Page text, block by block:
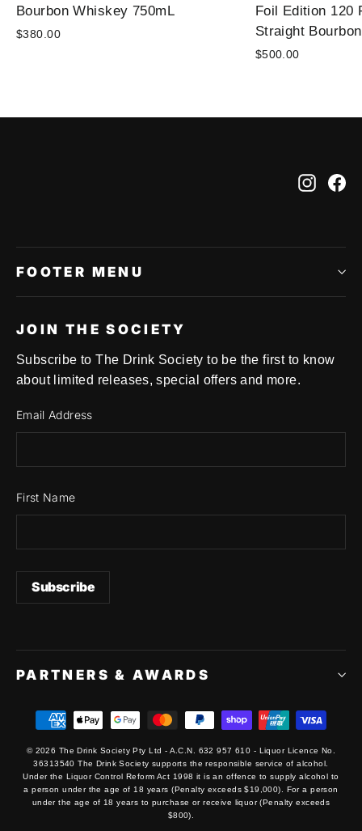
Bourbon Whiskey 750mL
$380.00
Foil Edition 120
Straight
$500.00
FOOTER MENU
JOIN THE SOCIETY
Subscribe to The Drink Society to be the first to know
about limited releases, special offers and more.
Email Address
First Name
PARTNERS & AWARDS
© 2026 The Drink Society Pty Ltd - A.C.N. 632 957 610 - Liquor Licence No.
36313540 The Drink Society supports the responsible service of alcohol.
Under the Liquor Control Reform Act 1998 it is an offence to supply alcohol to
a person under the age of 18 years (Penalty exceeds $19,000). For a person
under the age of 18 years to purchase or receive liquor (Penalty exceeds
$800).